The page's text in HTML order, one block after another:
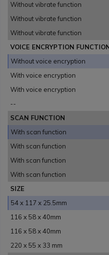
Without vibrate function
Without vibrate function
Without vibrate function
VOICE ENCRYPTION
Without voice encryption
With voice encryption
With voice encryption
--
SCAN FUNCTION
With scan function
With scan function
With scan function
With scan function
SIZE
54 x 117 x 25.5mm
116 x 58 x 40mm
116 x 58 x 40mm
220 x 55 x 33 mm